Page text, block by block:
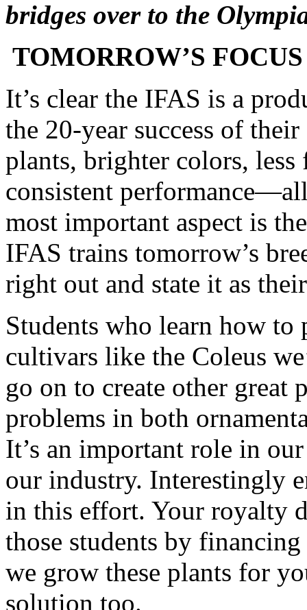
bridges over to the
TOMORROW’S FOCUS
It’s clear the IFAS is a
the 20-year success of
plants, brighter colors,
consistent
most important aspect is
IFAS trains tomorrow’s
right out and state it as
Students who learn how
cultivars like the Coleus
go on to create other great
problems in both
It’s an important role in
our industry. Interestingly
in this effort. Your royalty
those students by
we grow these plants for
solution too.